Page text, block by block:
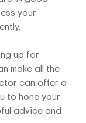
your
up for
make all the
can offer a
to hone your
advice and